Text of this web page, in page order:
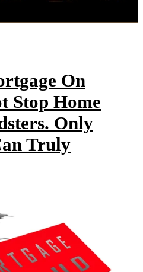
On
Stop Home
Only
Truly